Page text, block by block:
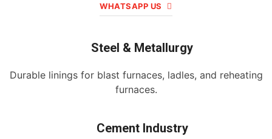
WHATSAPP US
Steel & Metallurgy
Durable linings for blast furnaces, ladles, and reheating
furnaces.
Cement Industry